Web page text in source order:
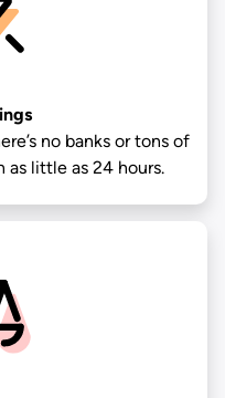
no banks or tons of
as little as 24 hours.